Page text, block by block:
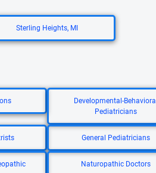
Sterling Heights, MI
Developmental-Behavioral
Pediatricians
General Pediatricians
Naturopathic Doctors